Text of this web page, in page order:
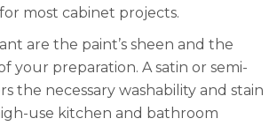
most cabinet projects.
are the paint’s sheen and the
your preparation. A satin or semi-
the necessary washability and stain
use kitchen and bathroom